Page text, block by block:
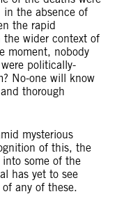
in the absence of
the rapid
wider context of
moment, nobody
politically-
No-one will know
thorough
mysterious
of this, the
some of the
has yet to see
any of these.